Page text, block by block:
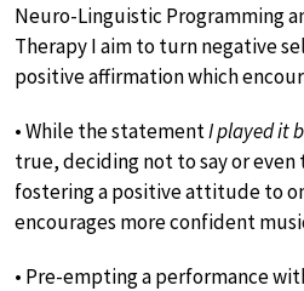
Neuro-Linguistic Programming
Therapy I aim to turn negative
positive affirmation which
• While the statementI played it
true, deciding not to say or
fostering a positive attitude to
encourages more confident
• Pre-empting a performance